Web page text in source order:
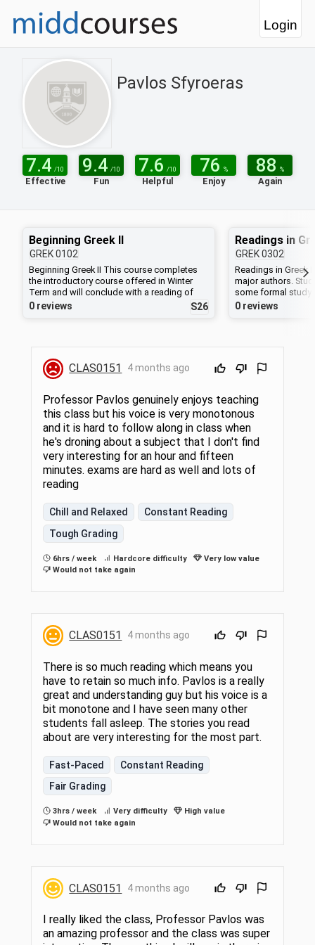
Login
Pavlos Sfyroeras
7.4 /10
Effective
9.4 /10
Fun
7.6 /10
Helpful
76 %
Enjoy
88 %
Again
Beginning Greek II
GREK0102
Beginning Greek II This course completes
the introductory course offered in Winter
Term and will conclude with a reading of
Plato's dialogue, Ion.
0 reviews S26
Readings in
GREK0302
Readings in Greek
major authors.
some formal study
consult with the
0 reviews
CLAS0151 4 months ago
Professor Pavlos genuinely enjoys teaching
this class but his voice is very monotonous
and it is hard to follow along in class when
he's droning about a subject that I don't find
very interesting for an hour and fifteen
minutes. exams are hard as well and lots of
reading
Chill and Relaxed
Constant Reading
Tough Grading
6hrs / week Hardcore difficulty
Very low value
Would not take again
CLAS0151 4 months ago
There is so much reading which means you
have to retain so much info. Pavlos is a really
great and understanding guy but his voice is a
bit monotone and I have seen many other
students fall asleep. The stories you read
about are very interesting for the most part.
Fast-Paced
Constant Reading
Fair Grading
3hrs / week Very difficulty
High value
Would not take again
CLAS0151 4 months ago
I really liked the class, Professor Pavlos was
an amazing professor and the class was super